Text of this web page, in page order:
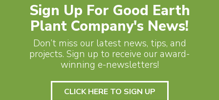
Sign Up For Good Earth
Plant Company's News!
Don’t miss our latest news, tips, and
projects. Sign up to receive our award-
winning e-newsletters!
CLICK HERE TO SIGN UP